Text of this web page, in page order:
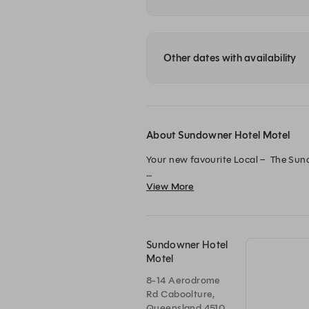
Other dates with availability
About Sundowner Hotel Motel
Your new favourite Local –  The
Take a seat in our freshly
View More
Sundowner Hotel
Motel
8-14 Aerodrome
Rd Caboolture,